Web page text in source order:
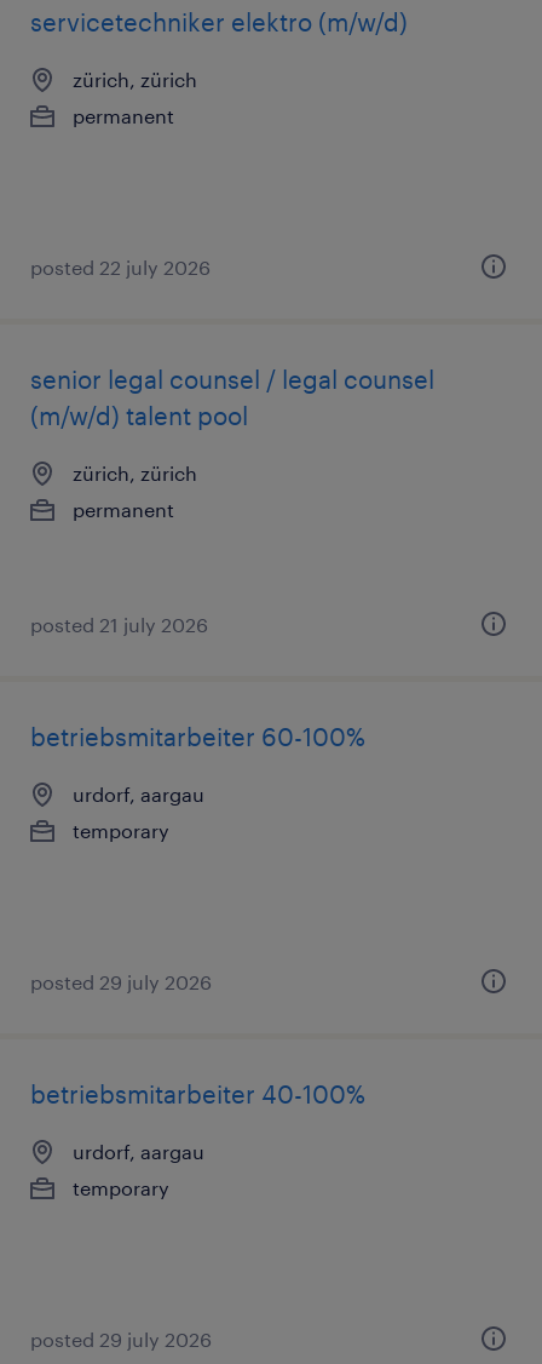
servicetechniker elektro (m/w/d)
zürich, zürich
permanent
posted 22 july 2026
senior legal counsel / legal counsel
(m/w/d) talent pool
zürich, zürich
permanent
posted 21 july 2026
betriebsmitarbeiter 60-100%
urdorf, aargau
temporary
posted 29 july 2026
betriebsmitarbeiter 40-100%
urdorf, aargau
temporary
posted 29 july 2026